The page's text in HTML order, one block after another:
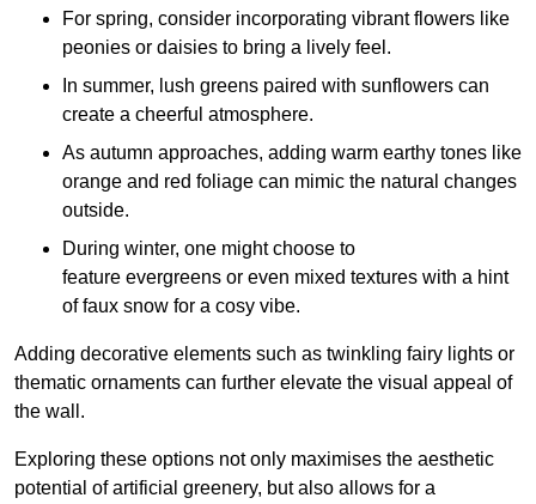
For spring, consider incorporating vibrant flowers like
peonies or daisies to bring a lively feel.
In summer, lush greens paired with sunflowers can
create a cheerful atmosphere.
As autumn approaches, adding warm earthy tones like
orange and red foliage can mimic the natural changes
outside.
During winter, one might choose to
feature evergreens or even mixed textures with a hint
of faux snow for a cosy vibe.
Adding decorative elements such as twinkling fairy lights or
thematic ornaments can further elevate the visual appeal of
the wall.
Exploring these options not only maximises the aesthetic
potential of artificial greenery, but also allows for a